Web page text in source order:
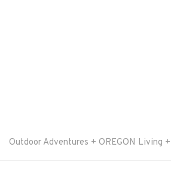
Outdoor Adventures + OREGON Living